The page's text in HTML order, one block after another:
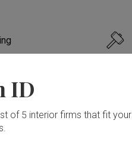
ID
of 5 interior firms that fit your